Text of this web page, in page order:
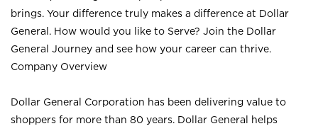
brings. Your difference truly makes a difference at Dollar
General. How would you like to Serve? Join the Dollar
General Journey and see how your career can thrive.
Company Overview
Dollar General Corporation has been delivering value to
shoppers for more than 80 years. Dollar General helps